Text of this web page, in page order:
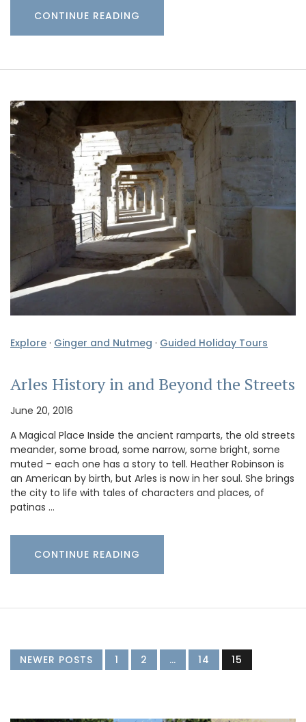
CONTINUE READING
Explore · Ginger and Nutmeg · Guided Holiday Tours
Arles History in and Beyond the Streets
June 20, 2016
A Magical Place Inside the ancient ramparts, the old streets
meander, some broad, some narrow, some bright, some
muted – each one has a story to tell. Heather Robinson is
an American by birth, but Arles is now in her soul. She brings
the city to life with tales of characters and places, of
patinas …
CONTINUE READING
NEWER POSTS 1 2 … 14 15